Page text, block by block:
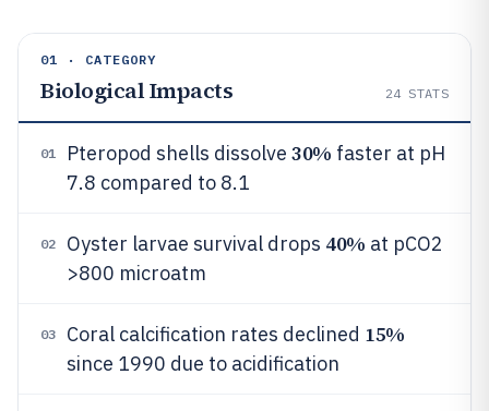
01 · CATEGORY
Biological Impacts 24 STATS
01 Pteropod shells dissolve 30% faster at pH
7.8 compared to 8.1
02 Oyster larvae survival drops 40% at pCO2
>800 microatm
03 Coral calcification rates declined 15%
since 1990 due to acidification